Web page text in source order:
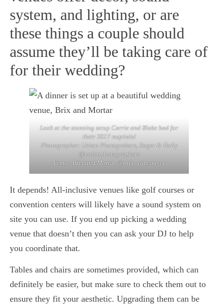
system, and lighting, or are
these things a couple should
assume they’ll be taking care of
for their wedding?
Look at the stunning setup Carrie and Blake had for
their 2017 nuptials!
Photographer: Union Photograhers, Roger & Holly
@unionphotographers
Venue: Brix and Mortar @brix_vancouver
It depends! All-inclusive venues like golf courses or
convention centers will likely have a sound system on
site you can use. If you end up picking a wedding
venue that doesn’t then you can ask your DJ to help
you coordinate that.
Tables and chairs are sometimes provided, which can
definitely be easier, but make sure to check them out to
ensure they fit your aesthetic. Upgrading them can be